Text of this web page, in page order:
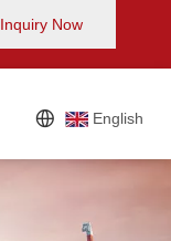
Inquiry Now
English